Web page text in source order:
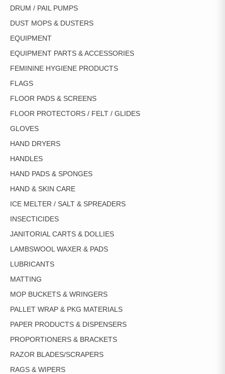
DRUM / PAIL PUMPS
DUST MOPS & DUSTERS
EQUIPMENT
EQUIPMENT PARTS & ACCESSORIES
FEMININE HYGIENE PRODUCTS
FLAGS
FLOOR PADS & SCREENS
FLOOR PROTECTORS / FELT / GLIDES
GLOVES
HAND DRYERS
HANDLES
HAND PADS & SPONGES
HAND & SKIN CARE
ICE MELTER / SALT & SPREADERS
INSECTICIDES
JANITORIAL CARTS & DOLLIES
LAMBSWOOL WAXER & PADS
LUBRICANTS
MATTING
MOP BUCKETS & WRINGERS
PALLET WRAP & PKG MATERIALS
PAPER PRODUCTS & DISPENSERS
PROPORTIONERS & BRACKETS
RAZOR BLADES/SCRAPERS
RAGS & WIPERS